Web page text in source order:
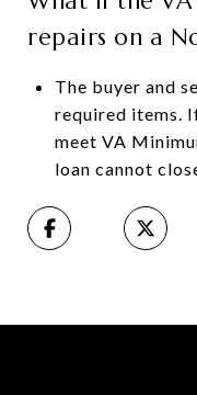
repairs on a
The buyer and
required items.
meet VA
loan cannot